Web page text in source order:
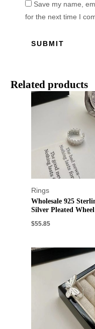
Save my name,
for the next time I
Related products
Rings
Wholesale 925
Silver Pleated
$55.85